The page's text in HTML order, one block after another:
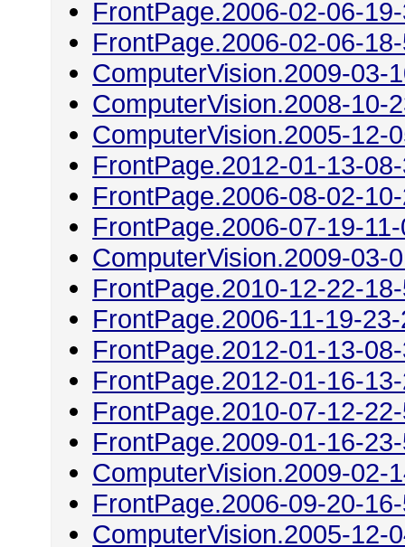
FrontPage.2006-02-06-
FrontPage.2006-02-06-
ComputerVision.2009-03-
ComputerVision.2008-10-
ComputerVision.2005-12-
FrontPage.2012-01-13-
FrontPage.2006-08-02-
FrontPage.2006-07-19-
ComputerVision.2009-03-
FrontPage.2010-12-22-
FrontPage.2006-11-19-
FrontPage.2012-01-13-
FrontPage.2012-01-16-
FrontPage.2010-07-12-
FrontPage.2009-01-16-
ComputerVision.2009-02-
FrontPage.2006-09-20-
ComputerVision.2005-12-